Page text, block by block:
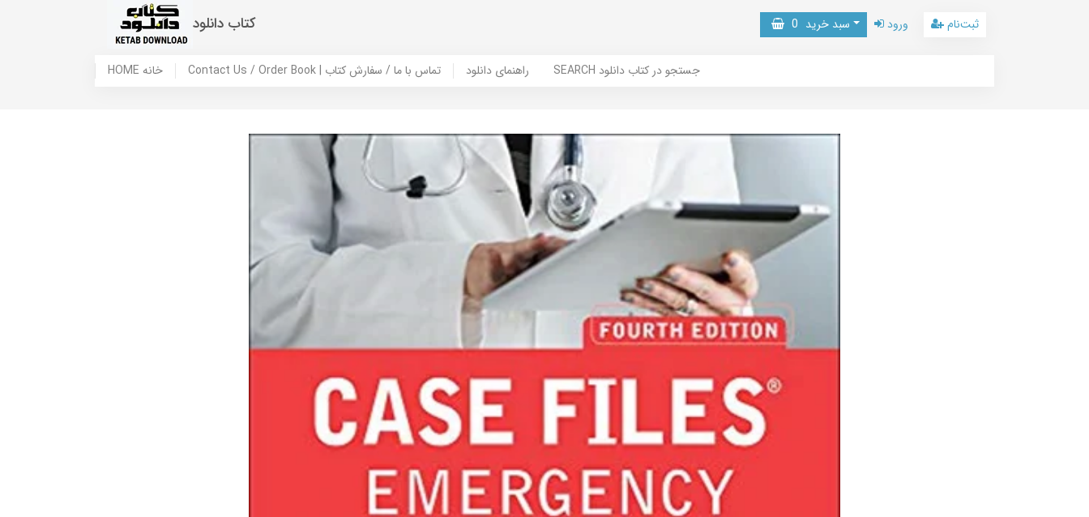
کتاب دانلود سبد خرید 0 ورود ثبت‌نام
HOME خانه Contact Us / Order Book | تماس با ما / سفارش کتاب راهنمای دانلود SEARCH جستجو در کتاب دانلود